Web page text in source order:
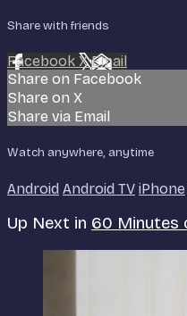
Share with friends
Facebook XEmail
Share on Facebook
Share on X
Share via Email
Watch anywhere, anytime
Android Android TV iPhone
Up Next in 60 Minutes